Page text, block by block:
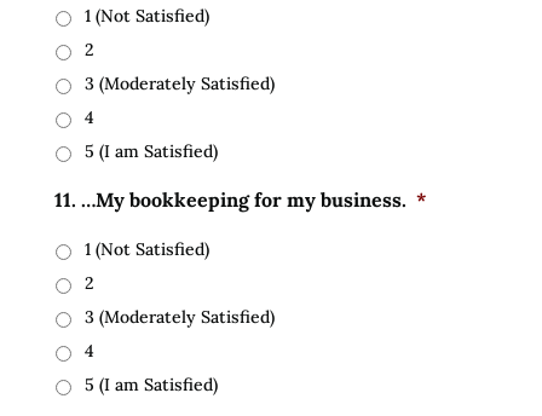
1 (Not Satisfied)
2
3 (Moderately Satisfied)
4
5 (I am Satisfied)
11. …My bookkeeping for my business. *
1 (Not Satisfied)
2
3 (Moderately Satisfied)
4
5 (I am Satisfied)